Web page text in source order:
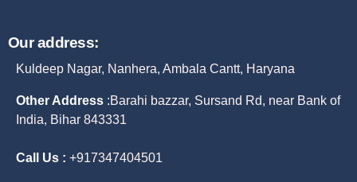
Our address:
Kuldeep Nagar, Nanhera, Ambala Cantt, Haryana
Other Address :Barahi bazzar, Sursand Rd, near Bank of
India, Bihar 843331
Call Us : +917347404501